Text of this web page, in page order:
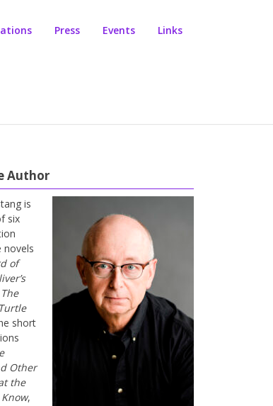
Press Events Links
Author
is
six
novels
of
The
short
Other
the
,